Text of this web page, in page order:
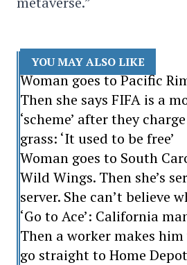
YOU MAY ALSO LIKE
Woman goes to Pacific
Then she says FIFA is a
‘scheme’ after they
grass: ‘It used to be free’
Woman goes to South
Wild Wings. Then she’s
server. She can’t believe
‘Go to Ace’: California
Then a worker makes
go straight to Home Depot